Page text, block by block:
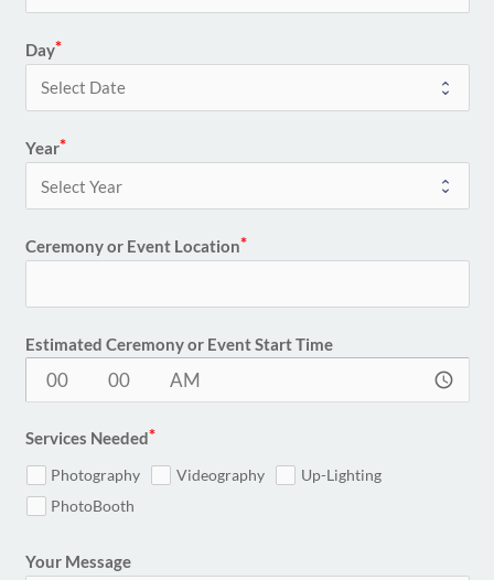
Day
Year
Ceremony or Event Location
Estimated Ceremony or Event Start Time
access_time
Services Needed
Photography Videography
Up-Lighting
PhotoBooth
Your Message